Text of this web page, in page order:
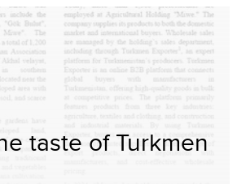
taste of Turkmen